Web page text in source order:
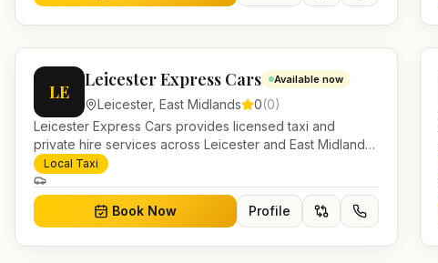
LE
Leicester Express Cars Available now
Leicester, East Midlands 0(0)
Leicester Express Cars provides licensed taxi and
private hire services across Leicester and East Midlands.
Pre-bookable airport transfers, local journeys and
account work.
Local Taxi
Book Now Profile